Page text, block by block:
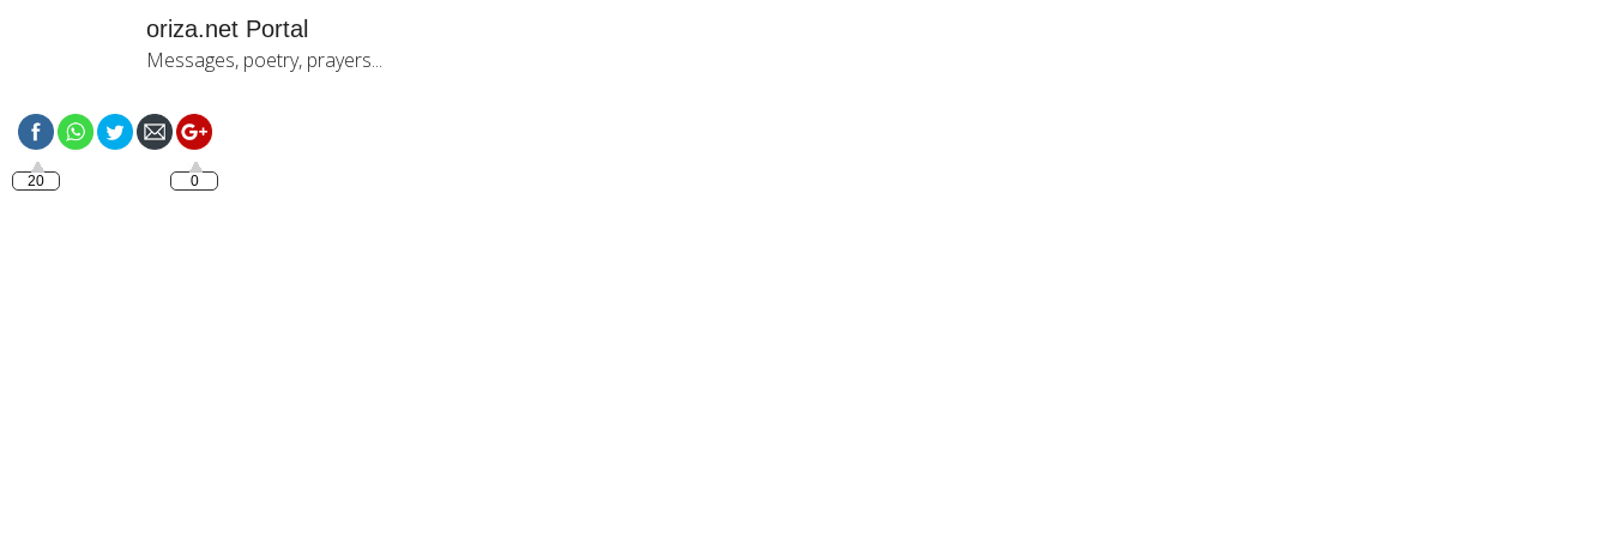
oriza.net Portal
Messages, poetry, prayers...
20 0
%E2%99%A5%E2%99%A5%E2%99%A5